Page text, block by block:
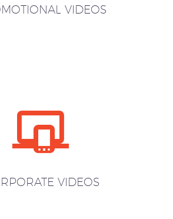
VIDEOS


VIDEOS